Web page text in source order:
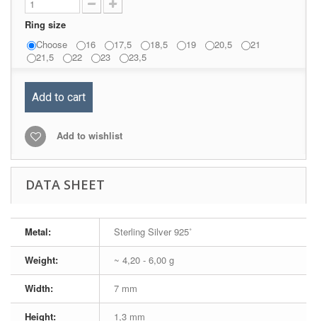
Ring size
Choose
16 17,5 18,5 19 20,5
21
21,5
22 23 23,5
Add to cart
Add to wishlist
DATA SHEET
Metal: Sterling Silver 925˚
Weight: ~ 4,20 - 6,00 g
Width: 7 mm
Height: 1,3 mm